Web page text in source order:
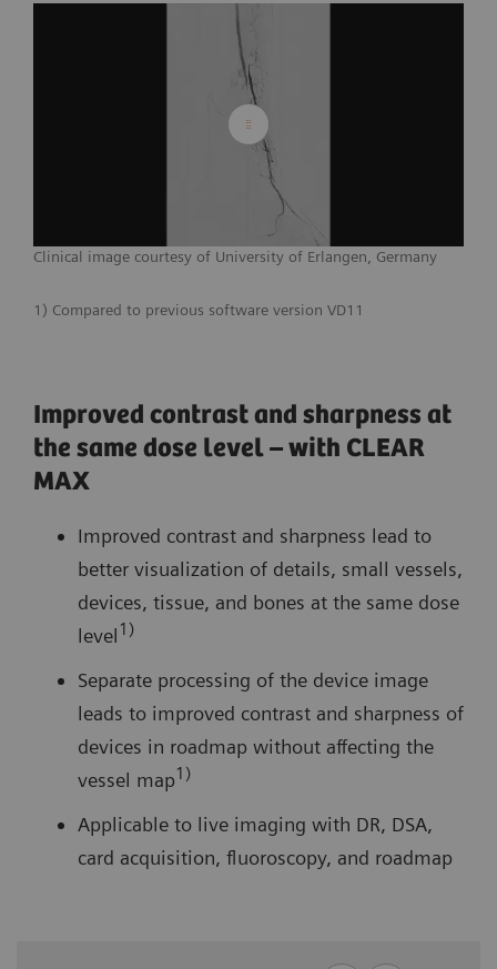
Clinical image courtesy of University of Erlangen, Germany
1) Compared to previous software version VD11
Improved contrast and sharpness at
the same dose level – with CLEAR
MAX
Improved contrast and sharpness lead to
better visualization of details, small vessels,
devices, tissue, and bones at the same dose
level 1)
Separate processing of the device image
leads to improved contrast and sharpness of
devices in roadmap without affecting the
vessel map1)
Applicable to live imaging with DR, DSA,
card acquisition, fluoroscopy, and roadmap